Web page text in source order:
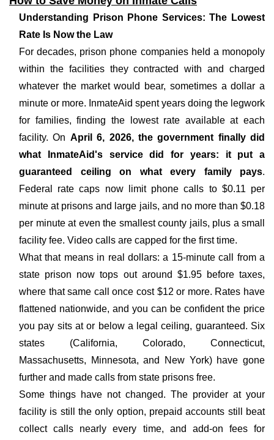
Understanding Prison Phone Services: The Lowest
Rate Is Now the Law
For decades, prison phone companies held a monopoly
within the facilities they contracted with and charged
whatever the market would bear, sometimes a dollar a
minute or more. InmateAid spent years doing the legwork
for families, finding the lowest rate available at each
facility. On April 6, 2026, the government finally did
what InmateAid's service did for years: it put a
guaranteed ceiling on what every family pays.
Federal rate caps now limit phone calls to $0.11 per
minute at prisons and large jails, and no more than $0.18
per minute at even the smallest county jails, plus a small
facility fee. Video calls are capped for the first time.
What that means in real dollars: a 15-minute call from a
state prison now tops out around $1.95 before taxes,
where that same call once cost $12 or more. Rates have
flattened nationwide, and you can be confident the price
you pay sits at or below a legal ceiling, guaranteed. Six
states (California, Colorado, Connecticut,
Massachusetts, Minnesota, and New York) have gone
further and made calls from state prisons free.
Some things have not changed. The provider at your
facility is still the only option, prepaid accounts still beat
collect calls nearly every time, and add-on fees for